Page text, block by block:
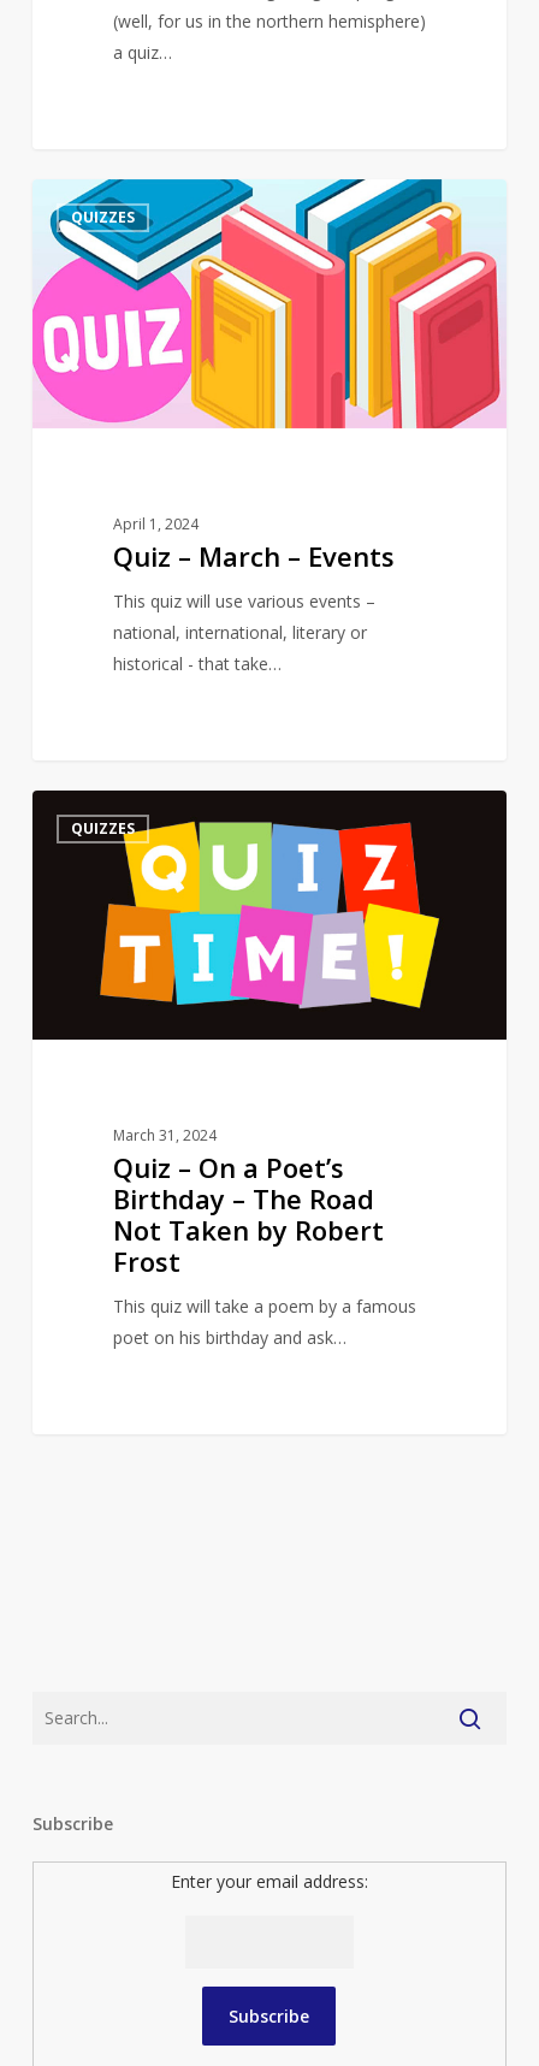
(well, for us in the northern hemisphere)
a quiz…
March
–
Events
QUIZZES
April 1, 2024
Quiz – March – Events
This quiz will use various events –
national, international, literary or
historical - that take…
3
QUIZZES
March 31, 2024
Quiz – On a Poet’s
Birthday – The Road
Not Taken by Robert
Frost
This quiz will take a poem by a famous
poet on his birthday and ask…
3
Subscribe
Enter your email address: